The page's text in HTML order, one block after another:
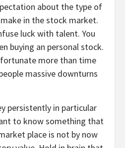
about the type of
in the stock market.
luck with talent. You
buying an personal stock.
fortunate more than time
massive downturns
persistently in particular
to know something that
place is not by now